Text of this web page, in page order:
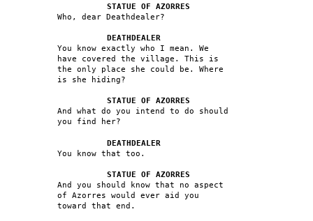
STATUE OF AZORRES
Who, dear Deathdealer?
DEATHDEALER
You know exactly who I mean. We
have covered the village. This is
the only place she could be. Where
is she hiding?
STATUE OF AZORRES
And what do you intend to do should
you find her?
DEATHDEALER
You know that too.
STATUE OF AZORRES
And you should know that no aspect
of Azorres would ever aid you
toward that end.